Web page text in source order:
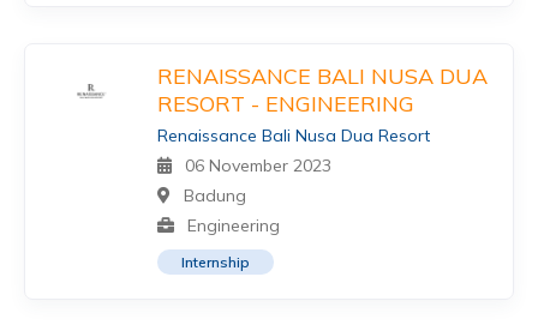
RENAISSANCE BALI NUSA DUA
RESORT - ENGINEERING
Renaissance Bali Nusa Dua Resort
06 November 2023
Badung
Engineering
Internship